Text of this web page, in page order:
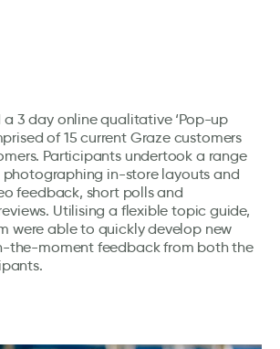
3 day online qualitative ‘Pop-up
of 15 current Graze customers
Participants undertook a range
in-store layouts and
feedback, short polls and
Utilising a flexible topic guide,
were able to quickly develop new
the-moment feedback from both the